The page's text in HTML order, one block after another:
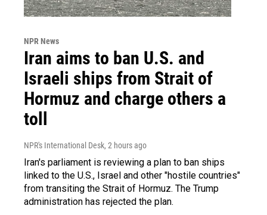
NPR News
Iran aims to ban U.S. and
Israeli ships from Strait of
Hormuz and charge others a
toll
NPR's International Desk, 2 hours ago
Iran's parliament is reviewing a plan to ban ships
linked to the U.S., Israel and other "hostile countries"
from transiting the Strait of Hormuz. The Trump
administration has rejected the plan.